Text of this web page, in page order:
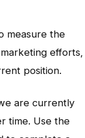
measure the
efforts,
position.
are currently
time. Use the